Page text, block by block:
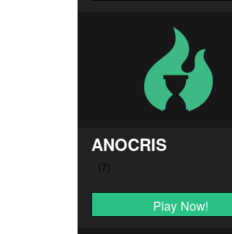
ANOCRIS
Play Now!